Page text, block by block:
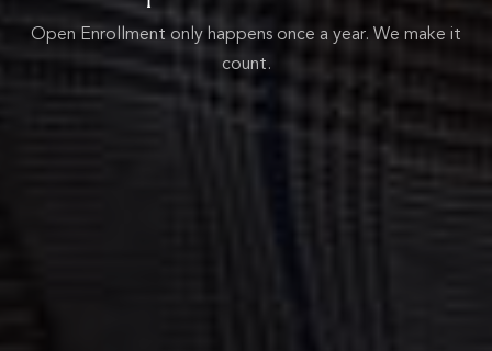
Open Enrollment only happens once a year. We make it
count.